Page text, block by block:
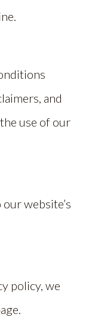
and
use of our
website’s
policy, we